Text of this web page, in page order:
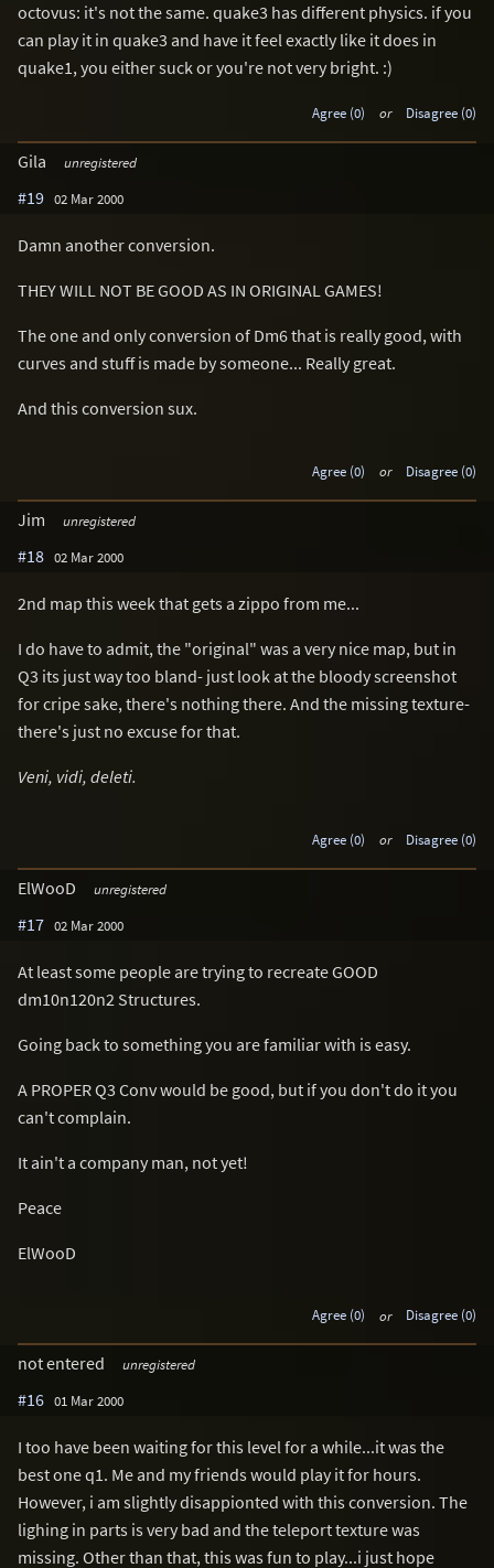
octovus: it's not the same. quake3 has different physics. if you
can play it in quake3 and have it feel exactly like it does in
quake1, you either suck or you're not very bright. :)
Agree (0) or Disagree (0)
Gila unregistered
#19 02 Mar 2000
Damn another conversion.
THEY WILL NOT BE GOOD AS IN ORIGINAL GAMES!
The one and only conversion of Dm6 that is really good, with
curves and stuff is made by someone... Really great.
And this conversion sux.
Agree (0) or Disagree (0)
Jim unregistered
#18 02 Mar 2000
2nd map this week that gets a zippo from me...
I do have to admit, the "original" was a very nice map, but in
Q3 its just way too bland- just look at the bloody screenshot
for cripe sake, there's nothing there. And the missing texture-
there's just no excuse for that.
Veni, vidi, deleti.
Agree (0) or Disagree (0)
ElWooD unregistered
#17 02 Mar 2000
At least some people are trying to recreate GOOD
dm10n120n2 Structures.
Going back to something you are familiar with is easy.
A PROPER Q3 Conv would be good, but if you don't do it you
can't complain.
It ain't a company man, not yet!
Peace
ElWooD
Agree (0) or Disagree (0)
not entered unregistered
#16 01 Mar 2000
I too have been waiting for this level for a while...it was the
best one q1. Me and my friends would play it for hours.
However, i am slightly disappionted with this conversion. The
lighing in parts is very bad and the teleport texture was
missing. Other than that, this was fun to play...i just hope